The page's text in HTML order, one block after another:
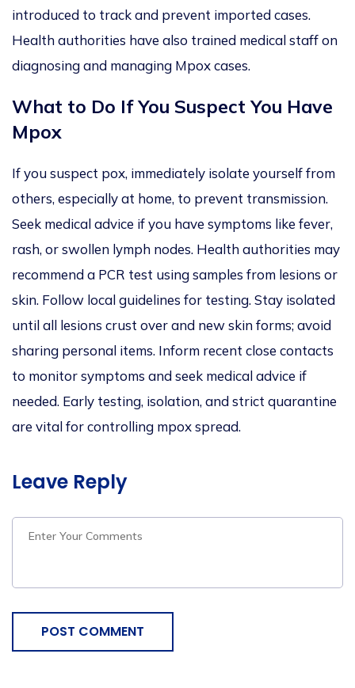
introduced to track and prevent imported cases.
Health authorities have also trained medical staffon
diagnosing and managing Mpox cases.
What to Do If You Suspect You Have
Mpox
If you suspect pox, immediately isolate yourself from
others, especially at home, to prevent transmission.
Seek medical advice if you have symptoms like fever,
rash, or swollen lymph nodes. Health authorities may
recommend a PCR test using samples from lesions or
skin. Follow local guidelines for testing. Stay isolated
until all lesions crust over and new skin forms; avoid
sharing personal items. Inform recent close contacts
to monitor symptoms and seek medical advice if
needed. Early testing, isolation, and strict quarantine
are vital for controlling mpoxspread.
Leave Reply
POST COMMENT